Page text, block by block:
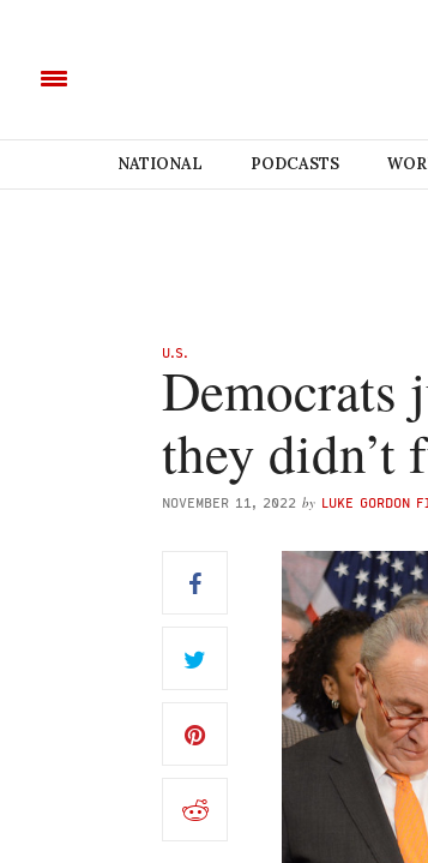
NATIONAL PODCASTS
U.S.
Democrats
they didn’t
NOVEMBER 11, 2022 by LUKE GORDON